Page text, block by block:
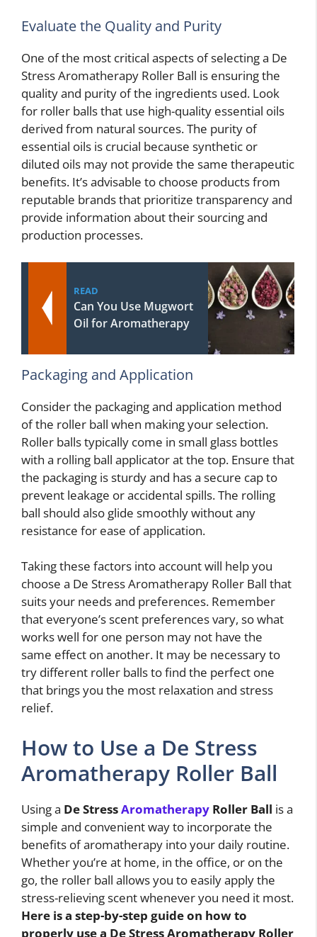
Evaluate the Quality and Purity
One of the most critical aspects of selecting a De
Stress Aromatherapy Roller Ball is ensuring the
quality and purity of the ingredients used. Look
for roller balls that use high-quality essential oils
derived from natural sources. The purity of
essential oils is crucial because synthetic or
diluted oils may not provide the same therapeutic
benefits. It’s advisable to choose products from
reputable brands that prioritize transparency and
provide information about their sourcing and
production processes.
READ
Can You Use Mugwort
Oil for Aromatherapy
Packaging and Application
Consider the packaging and application method
of the roller ball when making your selection.
Roller balls typically come in small glass bottles
with a rolling ball applicator at the top. Ensure that
the packaging is sturdy and has a secure cap to
prevent leakage or accidental spills. The rolling
ball should also glide smoothly without any
resistance for ease of application.
Taking these factors into account will help you
choose a De Stress Aromatherapy Roller Ball that
suits your needs and preferences. Remember
that everyone’s scent preferences vary, so what
works well for one person may not have the
same effect on another. It may be necessary to
try different roller balls to find the perfect one
that brings you the most relaxation and stress
relief.
How to Use a De Stress
Aromatherapy Roller Ball
Using a De StressAromatherapy Roller Ball is a
simple and convenient way to incorporate the
benefits of aromatherapy into your daily routine.
Whether you’re at home, in the office, or on the
go, the roller ball allows you to easily apply the
stress-relieving scent whenever you need it most.
Here is a step-by-step guide on how to
properly use a De Stress Aromatherapy Roller